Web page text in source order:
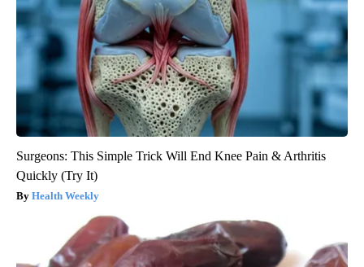
Surgeons: This Simple Trick Will End Knee Pain & Arthritis
Quickly (Try It)
Health Weekly